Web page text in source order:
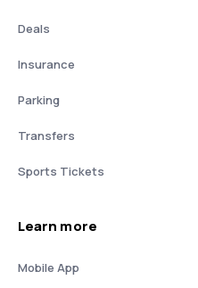
Deals
Insurance
Parking
Transfers
Sports Tickets
Learn more
Mobile App